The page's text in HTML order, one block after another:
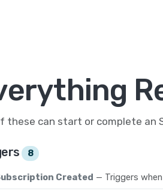
these can start or complete an
8
Created — Triggers